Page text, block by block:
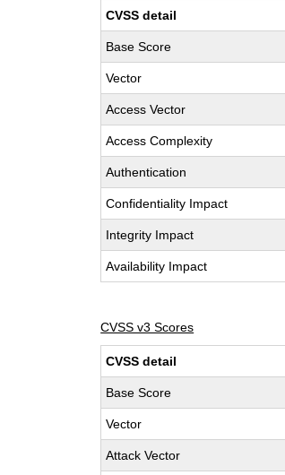
CVSS detail
Base Score
Vector
Access Vector
Access Complexity
Authentication
Confidentiality Impact
Integrity Impact
Availability Impact
CVSS v3 Scores
CVSS detail
Base Score
Vector
Attack Vector